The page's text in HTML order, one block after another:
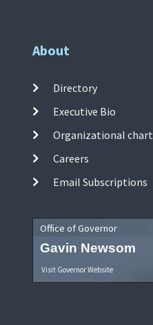
About
Directory
Executive Bio
Organizational chart
Careers
Email Subscriptions
Office of Governor
Gavin Newsom
Visit Governor Website